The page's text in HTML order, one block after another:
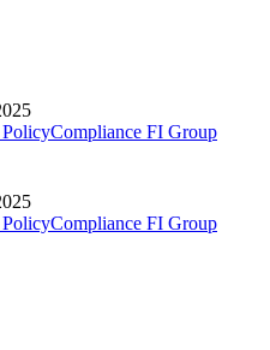
Compliance FI Group
Compliance FI Group